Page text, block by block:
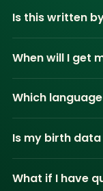
Is this written
When will I get
Which
Is my birth
What if I have